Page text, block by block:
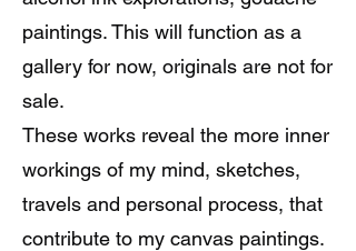
paintings. This will function as a
gallery for now, originals are not for
sale.
These works reveal the more inner
workings of my mind, sketches,
travels and personal process, that
contribute to my canvas paintings.